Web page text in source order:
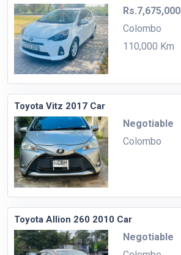
Rs.7,675,000
Colombo
110,000 Km
Toyota Vitz 2017 Car
Negotiable
Colombo
Toyota Allion 260 2010 Car
Negotiable